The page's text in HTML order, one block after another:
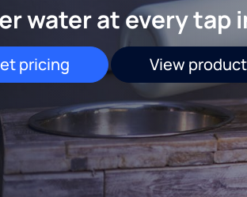
water at every tap
pricing View